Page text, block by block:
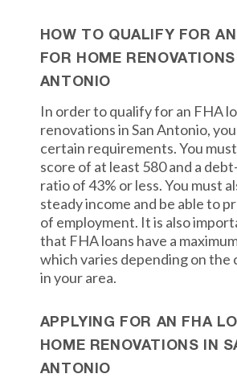
HOW TO QUALIFY FOR
FOR HOME RENOVATIONS
ANTONIO
In order to qualify for an FHA
renovations in San Antonio,
certain requirements. You
score of at least 580 and a
ratio of 43% or less. You must
steady income and be able to
of employment. It is also
that FHA loans have a
which varies depending on the
in your area.
APPLYING FOR AN FHA
HOME RENOVATIONS IN
ANTONIO